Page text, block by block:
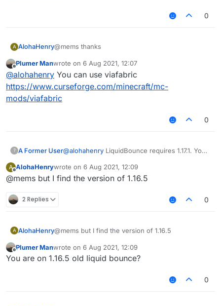
0
A AlohaHenry@mems thanks
Offline
Plumer Manwrote on 6 Aug 2021, 12:07
last edited by
@alohahenry You can use viafabric
https://www.curseforge.com/minecraft/mc-
mods/viafabric
0
? A Former User@alohahenry LiquidBounce requires 1.17.1. You
A AlohaHenrywrote on 6 Aug 2021, 12:09
last edited by
@mems but I find the version of 1.16.5
2 Replies 0
A AlohaHenry@mems but I find the version of 1.16.5
Plumer Manwrote on 6 Aug 2021, 12:09
last edited by
You are on 1.16.5 old liquid bounce?
0